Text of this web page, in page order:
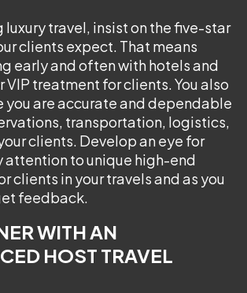
luxury travel, insist on the five-star
clients expect. That means
early and often with hotels and
VIP treatment for clients. You also
you are accurate and dependable
transportation, logistics,
clients. Develop an eye for
attention to unique high-end
clients in your travels and as you
feedback.
WITH AN
HOST TRAVEL